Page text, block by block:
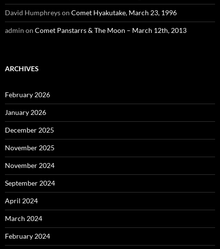
David Humphreyson Comet Hyakutake, March 23, 1996
admin on Comet Panstarrs & The Moon – March 12th, 2013
ARCHIVES
February 2026
January 2026
December 2025
November 2025
November 2024
September 2024
April 2024
March 2024
February 2024